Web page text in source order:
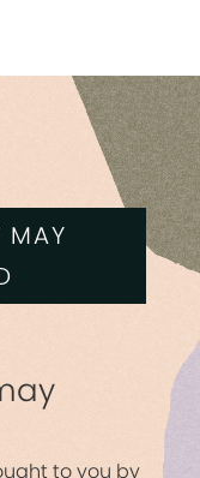
MAY
to you by